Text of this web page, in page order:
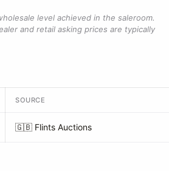
level achieved in the saleroom.
and retail asking prices are typically
SOURCE
🇬🇧 Flints Auctions